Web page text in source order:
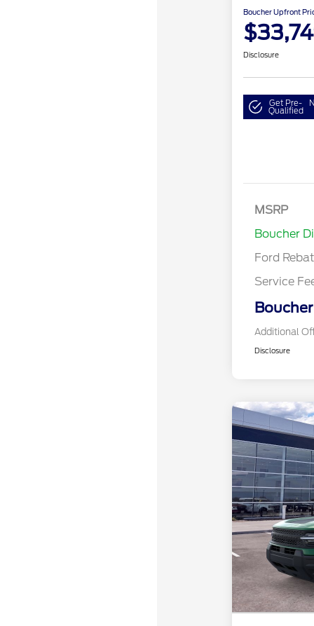
Boucher Upfront
Disclosure
Get Pre-
Qualified
MSRP
Boucher
Ford
Service
Additional
Disclosure